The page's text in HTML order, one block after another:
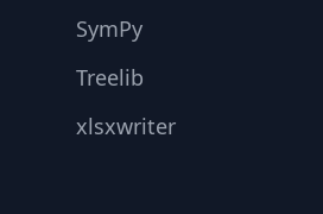
SymPy
Treelib
xlsxwriter